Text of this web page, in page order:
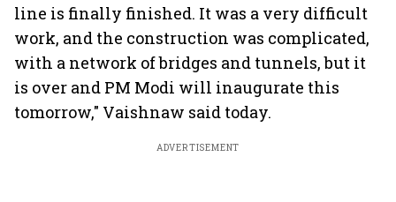
line is finally finished. It was a very difficult
work, and the construction was complicated,
with a network of bridges and tunnels, but it
is over and PM Modi will inaugurate this
tomorrow," Vaishnaw said today.
ADVERTISEMENT